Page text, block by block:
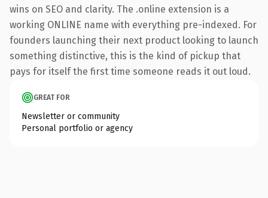
wins on SEO and clarity. The .online extension is a
working ONLINE name with everything pre-indexed. For
founders launching their next product looking to launch
something distinctive, this is the kind of pickup that
pays for itself the first time someone reads it out loud.
GREAT FOR
Newsletter or community
Personal portfolio or agency